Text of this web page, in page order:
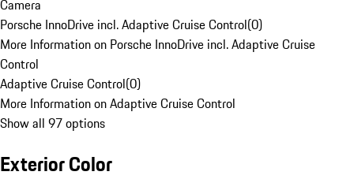
Camera
Porsche InnoDrive incl. Adaptive Cruise Control(0)
More Information on Porsche InnoDrive incl. Adaptive Cruise
Control
Adaptive Cruise Control(0)
More Information on Adaptive Cruise Control
Show all 97 options
Exterior Color